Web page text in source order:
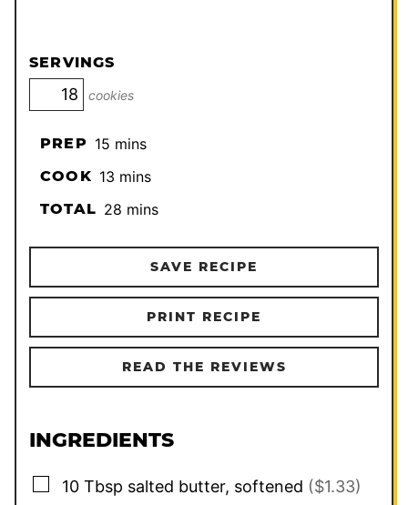
SERVINGS
cookies
PREP 15minutes
mins
COOK 13minutes
mins
TOTAL 28minutes
mins
SAVE RECIPE
PRINT RECIPE
READ THE REVIEWS
INGREDIENTS
▢
10 Tbsp salted butter, softened ($1.33)